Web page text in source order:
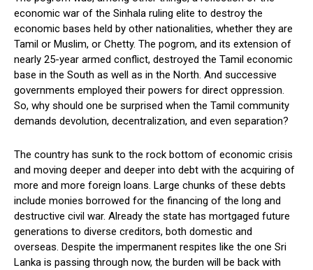
economic war of the Sinhala ruling elite to destroy the
economic bases held by other nationalities, whether they are
Tamil or Muslim, or Chetty. The pogrom, and its extension of
nearly 25-year armed conflict, destroyed the Tamil economic
base in the South as well as in the North. And successive
governments employed their powers for direct oppression.
So, why should one be surprised when the Tamil community
demands devolution, decentralization, and even separation?
The country has sunk to the rock bottom of economic crisis
and moving deeper and deeper into debt with the acquiring of
more and more foreign loans. Large chunks of these debts
include monies borrowed for the financing of the long and
destructive civil war. Already the state has mortgaged future
generations to diverse creditors, both domestic and
overseas. Despite the impermanent respites like the one Sri
Lanka is passing through now, the burden will be back with